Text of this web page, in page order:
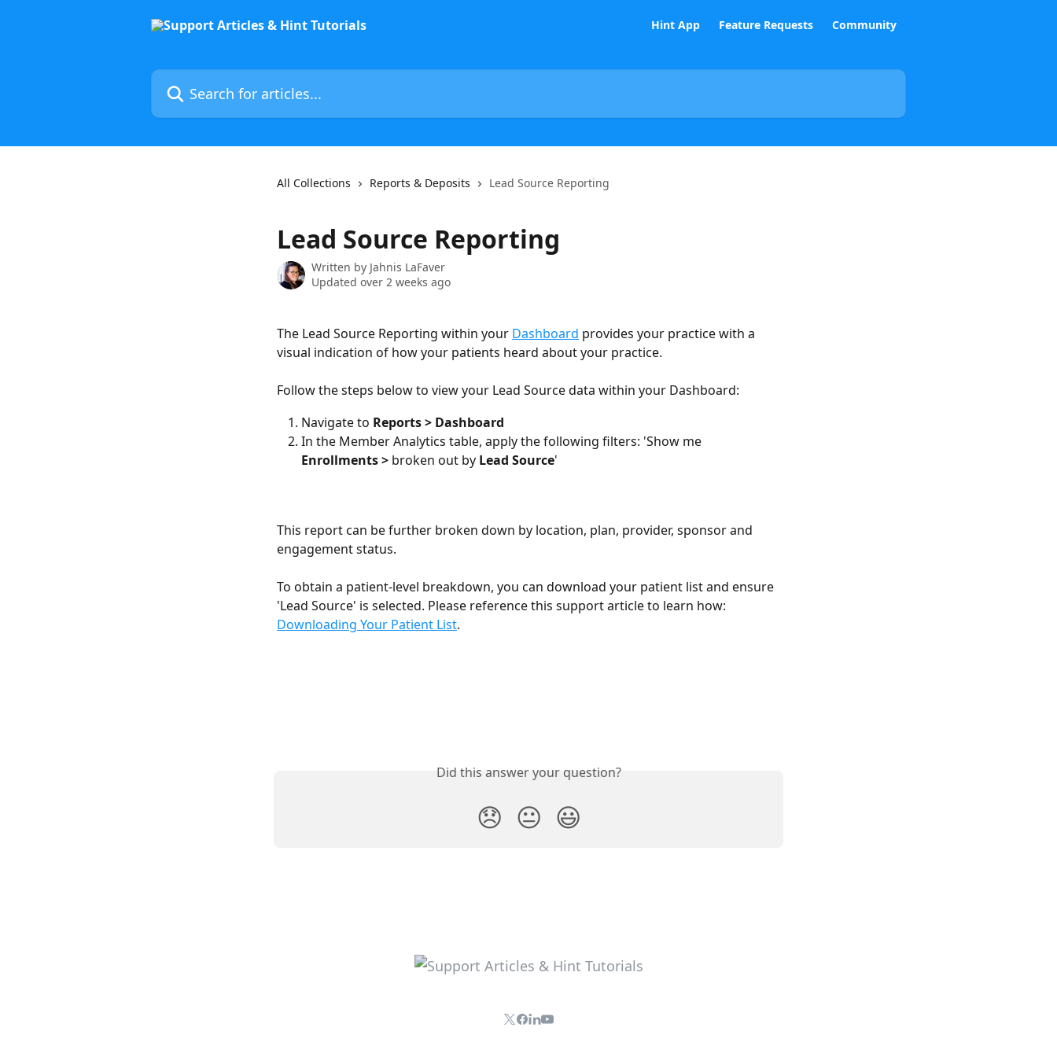
Hint App Feature Requests Community
Search for articles...
All Collections Reports & Deposits Lead Source Reporting
Lead Source Reporting
Written by Jahnis LaFaver
Updated over 2 weeks ago
The Lead Source Reporting within your Dashboard provides your practice with a
visual indication of how your patients heard about your practice.
Follow the steps below to view your Lead Source data within your Dashboard:
Navigate to Reports > Dashboard
In the Member Analytics table, apply the following filters: 'Show me
Enrollments > broken out by Lead Source'
This report can be further broken down by location, plan, provider, sponsor and
engagement status.
To obtain a patient-level breakdown, you can download your patient list and ensure
'Lead Source' is selected. Please reference this support article to learn how:
Downloading Your Patient List.
Did this answer your question?
😞 😐 😃